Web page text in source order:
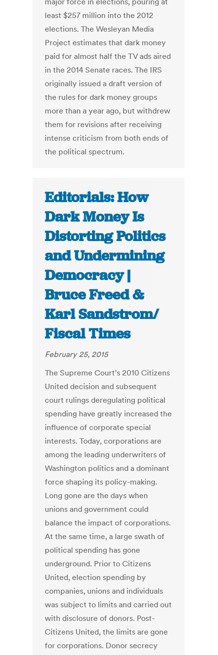
least $257 million into the 2012
elections. The Wesleyan Media
Project estimates that dark money
paid for almost half the TV ads aired
in the 2014 Senate races. The IRS
originally issued a draft version of
the rules for dark money groups
more than a year ago, but withdrew
them for revisions after receiving
intense criticism from both ends of
the political spectrum.
Editorials: How
Dark Money Is
Distorting Politics
and Undermining
Democracy |
Bruce Freed &
Karl Sandstrom/
Fiscal Times
February 25, 2015
The Supreme Court’s 2010 Citizens
United decision and subsequent
court rulings deregulating political
spending have greatly increased the
influence of corporate special
interests. Today, corporations are
among the leading underwriters of
Washington politics and a dominant
force shaping its policy-making.
Long gone are the days when
unions and government could
balance the impact of corporations.
At the same time, a large swath of
political spending has gone
underground. Prior to Citizens
United, election spending by
companies, unions and individuals
was subject to limits and carried out
with disclosure of donors. Post-
Citizens United, the limits are gone
for corporations. Donor secrecy